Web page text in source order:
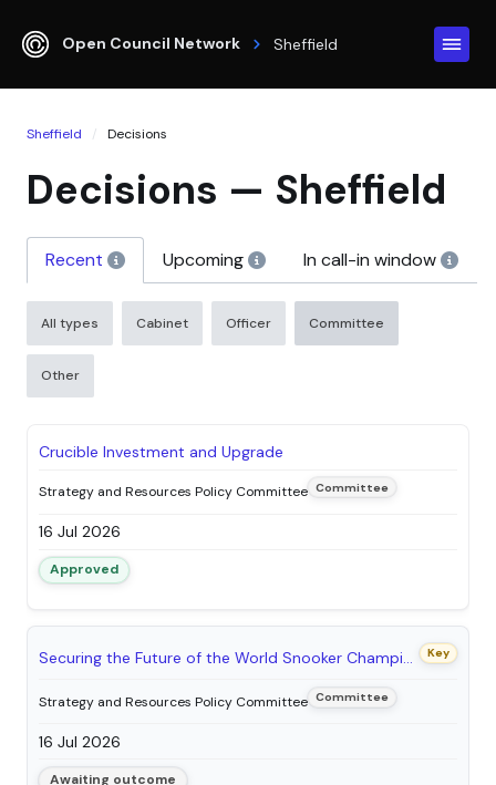
Open Council Network Sheffield
Sheffield Decisions
Decisions — Sheffield
Recent Upcoming In call-in window
All types Cabinet Officer Committee
Other
Crucible Investment and Upgrade
Strategy and Resources Policy Committee Committee
16 Jul 2026
Approved
Securing the Future of the World Snooker Championship in Sheffield: Proposed Staging Agreement between Sheffield City Council and World Snooker Limited Key
Strategy and Resources Policy Committee Committee
16 Jul 2026
Awaiting outcome